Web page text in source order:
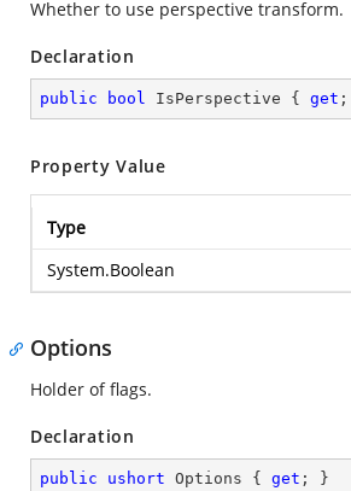
Whether to use perspective transform.
Declaration
public bool IsPerspective { get ;
Property Value
Type
System.Boolean
Options
Holder of flags.
Declaration
public ushort Options { get ; }